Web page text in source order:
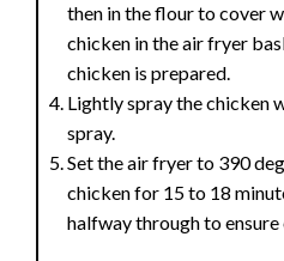
then in the flour to cover
chicken in the air fryer
chicken is prepared.
Lightly spray the chicken
spray.
Set the air fryer to 390
chicken for 15 to 18
halfway through to ensure